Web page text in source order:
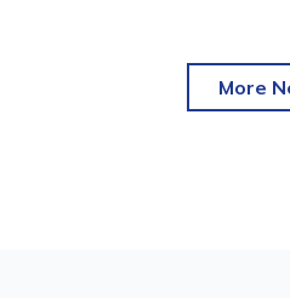
More